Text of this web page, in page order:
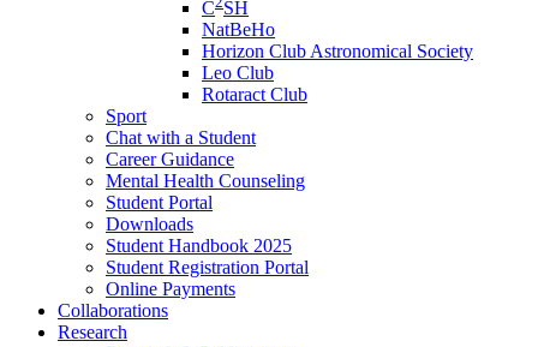
C SH
NatBeHo
Horizon Club Astronomical Society
Leo Club
Rotaract Club
Sport
Chat with a Student
Career Guidance
Mental Health Counseling
Student Portal
Downloads
Student Handbook 2025
Student Registration Portal
Online Payments
Collaborations
Research